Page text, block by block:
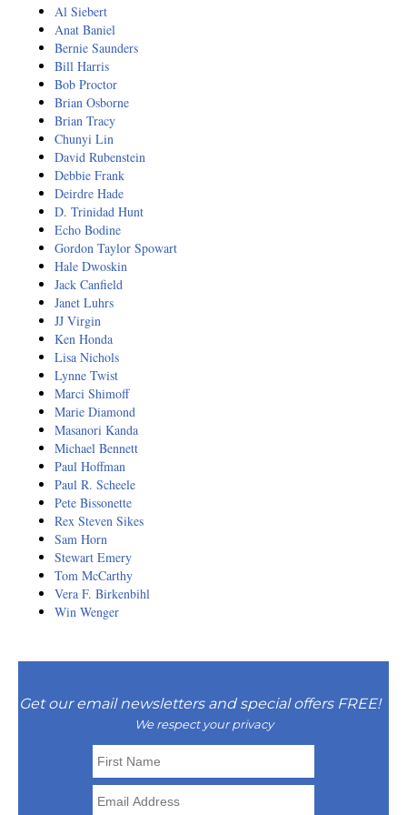
Al Siebert
Anat Baniel
Bernie Saunders
Bill Harris
Bob Proctor
Brian Osborne
Brian Tracy
Chunyi Lin
David Rubenstein
Debbie Frank
Deirdre Hade
D. Trinidad Hunt
Echo Bodine
Gordon Taylor Spowart
Hale Dwoskin
Jack Canfield
Janet Luhrs
JJ Virgin
Ken Honda
Lisa Nichols
Lynne Twist
Marci Shimoff
Marie Diamond
Masanori Kanda
Michael Bennett
Paul Hoffman
Paul R. Scheele
Pete Bissonette
Rex Steven Sikes
Sam Horn
Stewart Emery
Tom McCarthy
Vera F. Birkenbihl
Win Wenger
Get our email newsletters and special offers FREE!
We respect your privacy